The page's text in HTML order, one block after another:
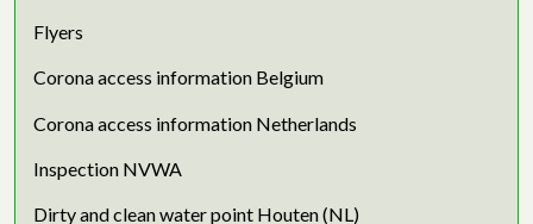
Flyers
Corona access information Belgium
Corona access information Netherlands
Inspection NVWA
Dirty and clean water point Houten (NL)